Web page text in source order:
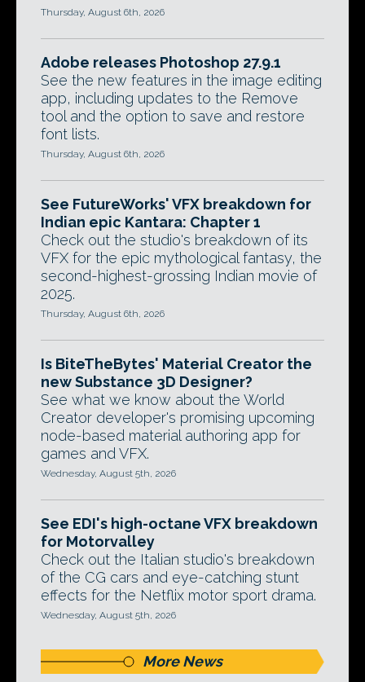
Thursday, August 6th, 2026
Adobe releases Photoshop 27.9.1
See the new features in the image editing
app, including updates to the Remove
tool and the option to save and restore
font lists.
Thursday, August 6th, 2026
See FutureWorks' VFX breakdown for
Indian epic Kantara: Chapter 1
Check out the studio's breakdown of its
VFX for the epic mythological fantasy, the
second-highest-grossing Indian movie of
2025.
Thursday, August 6th, 2026
Is BiteTheBytes' Material Creator the
new Substance 3D Designer?
See what we know about the World
Creator developer's promising upcoming
node-based material authoring app for
games and VFX.
Wednesday, August 5th, 2026
See EDI's high-octane VFX breakdown
for Motorvalley
Check out the Italian studio's breakdown
of the CG cars and eye-catching stunt
effects for the Netflix motor sport drama.
Wednesday, August 5th, 2026
More News